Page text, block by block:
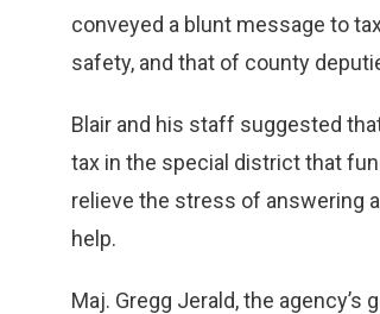
conveyed a blunt message to
safety, and that of county
Blair and his staff suggested
tax in the special district that
relieve the stress of answering
help.
Maj. Gregg Jerald, the